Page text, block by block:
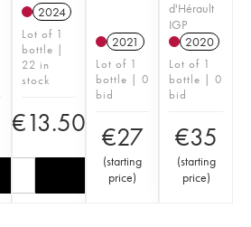
2024
Lot of 1
bottle |
22 in
stock
€13.50
2021
Lot of 1
bottle | 0
bid
€27
(starting
price)
d'Hérault
IGP
2020
Lot of 1
bottle | 0
bid
€35
(starting
price)